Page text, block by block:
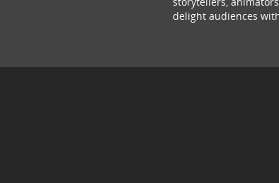
delight audiences